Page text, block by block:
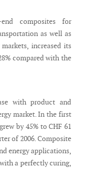
composites for
as well as
increased its
compared with the
with product and
market. In the first
by 45% to CHF 61
of 2006. Composite
energy applications,
a perfectly curing,